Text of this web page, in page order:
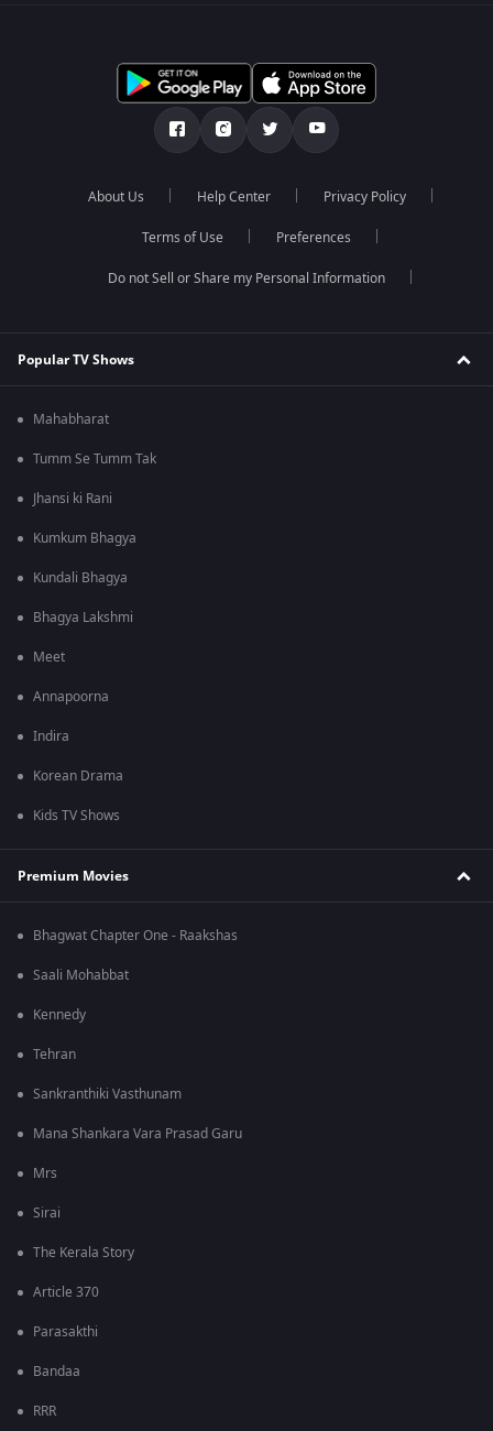
About Us Help Center Privacy Policy
Terms of Use Preferences
Do not Sell or Share my Personal Information
Popular TV Shows
Mahabharat
Tumm Se Tumm Tak
Jhansi ki Rani
Kumkum Bhagya
Kundali Bhagya
Bhagya Lakshmi
Meet
Annapoorna
Indira
Korean Drama
Kids TV Shows
Premium Movies
Bhagwat Chapter One - Raakshas
Saali Mohabbat
Kennedy
Tehran
Sankranthiki Vasthunam
Mana Shankara Vara Prasad Garu
Mrs
Sirai
The Kerala Story
Article 370
Parasakthi
Bandaa
RRR